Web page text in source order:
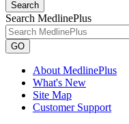
Search
Search MedlinePlus
GO
About MedlinePlus
What's New
Site Map
Customer Support